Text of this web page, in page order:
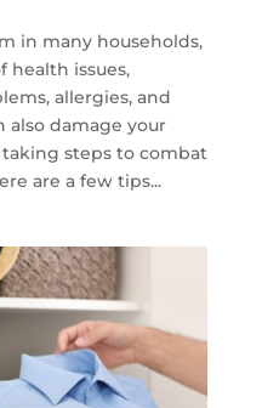
in many households,
health issues,
allergies, and
also damage your
steps to combat
are a few tips...